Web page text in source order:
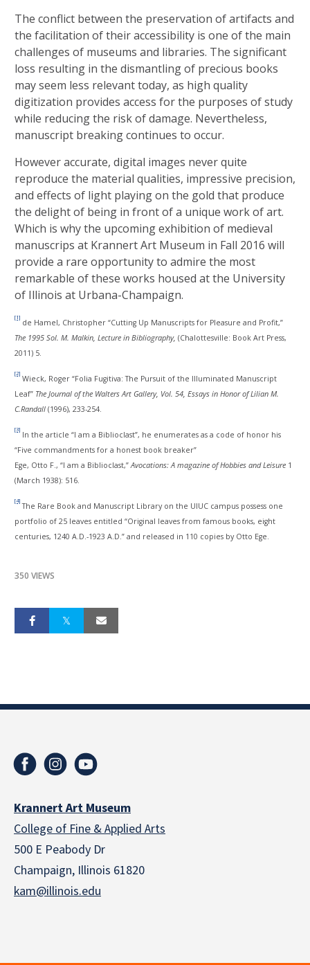
The conflict between the preservation of artifacts and
the facilitation of their accessibility is one of the main
challenges of museums and libraries. The significant
loss resulting in the dismantling of precious books
may seem less relevant today, as high quality
digitization provides access for the purposes of study
while reducing the risk of damage. Nevertheless,
manuscript breaking continues to occur.
However accurate, digital images never quite
reproduce the material qualities, impressive precision,
and effects of light playing on the gold that produce
the delight of being in front of a unique work of art.
Which is why the upcoming exhibition of medieval
manuscrips at Krannert Art Museum in Fall 2016 will
provide a rare opportunity to admire the most
remarkable of these works housed at the University
of Illinois at Urbana-Champaign.
[1]
de Hamel, Christopher “Cutting Up Manuscripts for Pleasure and Profit,”
The 1995 Sol. M. Malkin, Lecture in Bibliography, (Chalottesville: Book Art Press,
2011) 5.
[2]
Wieck, Roger “Folia Fugitiva: The Pursuit of the Illuminated Manuscript
Leaf” The Journal of the Walters Art Gallery, Vol. 54, Essays in Honor of Lilian M.
C.Randall (1996), 233-254.
[3]
In the article “I am a Biblioclast”, he enumerates as a code of honor his
“Five commandments for a honest book breaker”
Ege, Otto F., “I am a Biblioclast,” Avocations: A magazine of Hobbies and Leisure 1
(March 1938): 516.
[4]
The Rare Book and Manuscript Library on the UIUC campus possess one
portfolio of 25 leaves entitled “Original leaves from famous books, eight
centuries, 1240 A.D.-1923 A.D.” and released in 110 copies by Otto Ege.
350 VIEWS
Krannert Art Museum
College of Fine & Applied Arts
500 E Peabody Dr
Champaign, Illinois 61820
kam@illinois.edu